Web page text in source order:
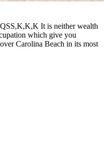
It is neither wealth
which give you
Carolina Beach in its most